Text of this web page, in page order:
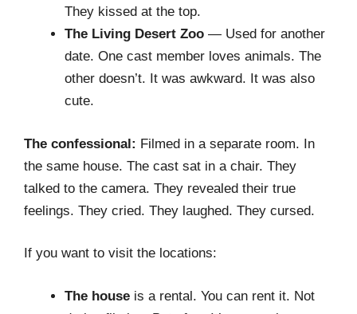
They kissed at the top.
The Living Desert Zoo — Used for another
date. One cast member loves animals. The
other doesn’t. It was awkward. It was also
cute.
The confessional: Filmed in a separate room. In
the same house. The cast sat in a chair. They
talked to the camera. They revealed their true
feelings. They cried. They laughed. They cursed.
If you want to visit the locations:
The house is a rental. You can rent it. Not